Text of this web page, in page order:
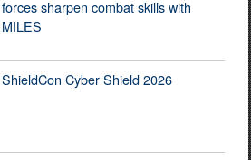
forces sharpen combat skills with
MILES
ShieldCon Cyber Shield 2026